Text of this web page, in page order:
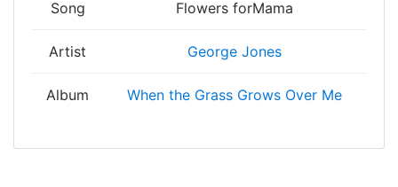
Song Flowers forMama
Artist George Jones
Album When the Grass Grows Over Me